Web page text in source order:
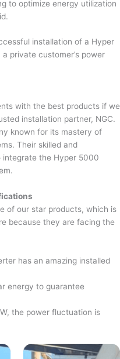
to optimize energy utilization
installation of a Hyper
private customer’s power
with the best products if we
installation partner, NGC.
known for its mastery of
Their skilled and
integrate the Hyper 5000
of our star products, which is
because they are facing the
has an amazing installed
energy to guarantee
the power fluctuation is